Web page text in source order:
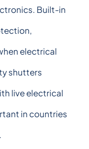
Built-in
electrical
shutters
live electrical
in countries